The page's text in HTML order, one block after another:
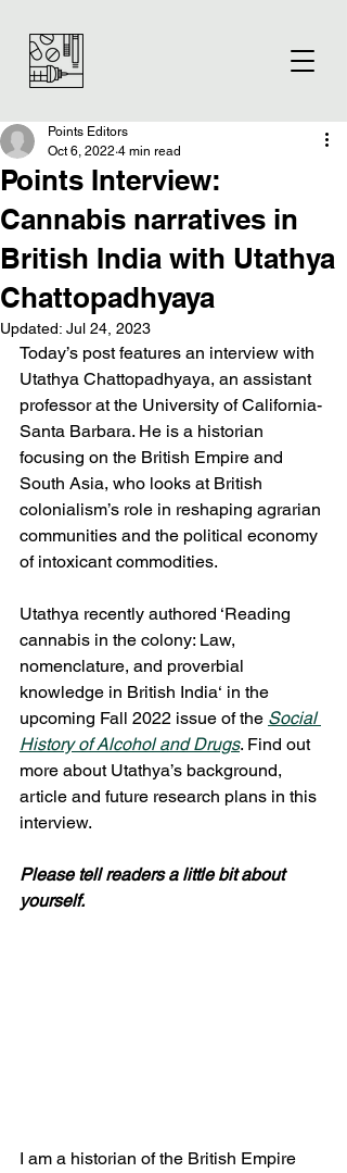
Points Interview:
Cannabis narratives in
British India with Utathya
Chattopadhyaya
Points Editors
Oct 6, 2022 4 min read
Updated: Jul 24, 2023
Today’s post features an interview with
Utathya Chattopadhyaya, an assistant
professor at the University of California-
Santa Barbara. He is a historian
focusing on the British Empire and
South Asia, who looks at British
colonialism’s role in reshaping agrarian
communities and the political economy
of intoxicant commodities.
Utathya recently authored ‘Reading
cannabis in the colony: Law,
nomenclature, and proverbial
knowledge in British India‘ in the
upcoming Fall 2022 issue of the Social
History of Alcohol and Drugs. Find out
more about Utathya’s background,
article and future research plans in this
interview.
Please tell readers a little bit about
yourself.
I am a historian of the British Empire